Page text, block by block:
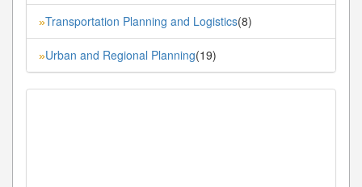
»Transportation Planning and Logistics(8)
»Urban and Regional Planning(19)